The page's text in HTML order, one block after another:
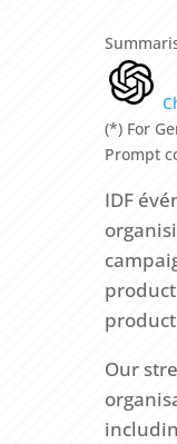
(*) For
Prompt
IDF
Our